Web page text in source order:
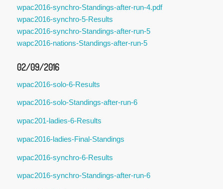
wpac2016-synchro-Standings-after-run-4.pdf
wpac2016-synchro-5-Results
wpac2016-synchro-Standings-after-run-5
wapc2016-nations-Standings-after-run-5
02/09/2016
wpac2016-solo-6-Results
wpac2016-solo-Standings-after-run-6
wpac201-ladies-6-Results
wpac2016-ladies-Final-Standings
wpac2016-synchro-6-Results
wpac2016-synchro-Standings-after-run-6